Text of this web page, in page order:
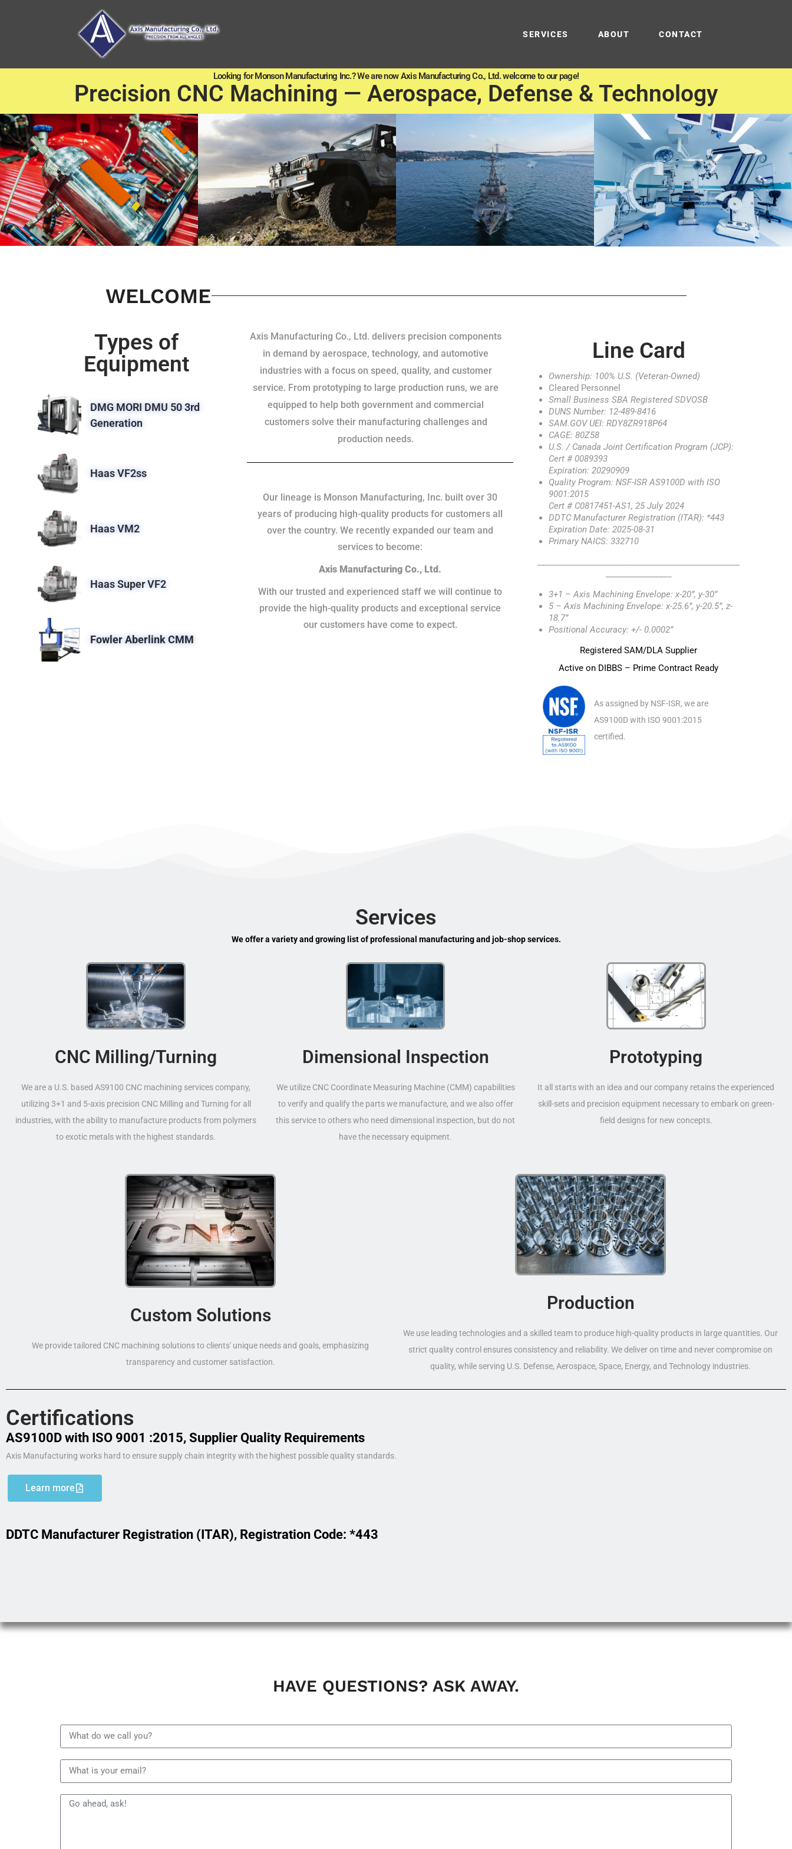
SERVICES ABOUT CONTACT
Looking for Monson Manufacturing Inc.? We are now Axis Manufacturing Co., Ltd. welcome to our page!
Precision CNC Machining — Aerospace, Defense & Technology
WELCOME
Types of
Equipment
DMG MORI DMU 50 3rd
Generation
Haas VF2ss
Haas VM2
Haas Super VF2
Fowler Aberlink CMM
Axis Manufacturing Co., Ltd. delivers precision components
in demand by aerospace, technology, and automotive
industries with a focus on speed, quality, and customer
service. From prototyping to large production runs, we are
equipped to help both government and commercial
customers solve their manufacturing challenges and
production needs.
Our lineage is Monson Manufacturing, Inc. built over 30
years of producing high-quality products for customers all
over the country. We recently expanded our team and
services to become:
Axis Manufacturing Co., Ltd.
With our trusted and experienced staff we will continue to
provide the high-quality products and exceptional service
our customers have come to expect.
Line Card
Ownership: 100% U.S. (Veteran-Owned)
Cleared Personnel
Small Business SBA Registered SDVOSB
DUNS Number: 12-489-8416
SAM.GOV UEI: RDY8ZR918P64
CAGE: 80Z58
U.S. / Canada Joint Certification Program (JCP):
Cert # 0089393
Expiration: 20290909
Quality Program: NSF-ISR AS9100D with ISO
9001:2015
Cert # C0817451-AS1, 25 July 2024
DDTC Manufacturer Registration (ITAR): *443
Expiration Date: 2025-08-31
Primary NAICS: 332710
3+1 – Axis Machining Envelope: x-20”, y-30”
5 – Axis Machining Envelope: x-25.6”, y-20.5”, z-
18.7”
Positional Accuracy: +/- 0.0002”
Registered SAM/DLA Supplier
Active on DIBBS – Prime Contract Ready
As assigned by NSF-ISR, we are
AS9100D with ISO 9001:2015
certified.
Services
We offer a variety and growing list of professional manufacturing and job-shop services.
CNC Milling/Turning
We are a U.S. based AS9100 CNC machining services company,
utilizing 3+1 and 5-axis precision CNC Milling and Turning for all
industries, with the ability to manufacture products from polymers
to exotic metals with the highest standards.
Dimensional Inspection
We utilize CNC Coordinate Measuring Machine (CMM) capabilities
to verify and qualify the parts we manufacture, and we also offer
this service to others who need dimensional inspection, but do not
have the necessary equipment.
Prototyping
It all starts with an idea and our company retains the experienced
skill-sets and precision equipment necessary to embark on green-
field designs for new concepts.
Custom Solutions
We provide tailored CNC machining solutions to clients' unique needs and goals, emphasizing
transparency and customer satisfaction.
Production
We use leading technologies and a skilled team to produce high-quality products in large quantities. Our
strict quality control ensures consistency and reliability. We deliver on time and never compromise on
quality, while serving U.S. Defense, Aerospace, Space, Energy, and Technology industries.
Certifications
AS9100D with ISO 9001 :2015, Supplier Quality Requirements
Axis Manufacturing works hard to ensure supply chain integrity with the highest possible quality standards.
Learn more
DDTC Manufacturer Registration (ITAR), Registration Code: *443
HAVE QUESTIONS? ASK AWAY.